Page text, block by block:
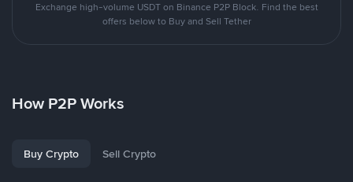
Exchange high-volume USDT on Binance P2P Block. Find the best
offers below to Buy and Sell Tether
How P2P Works
Buy Crypto Sell Crypto